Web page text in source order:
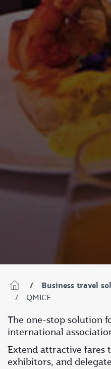
Business travel
QMICE
The one-stop solution
international
Extend attractive fares
exhibitors, and